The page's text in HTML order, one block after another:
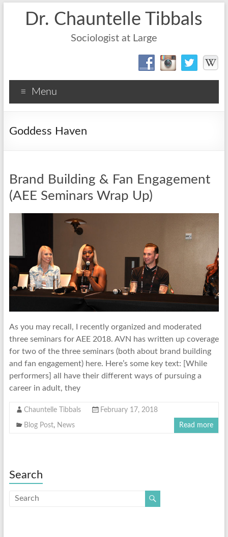
Dr. Chauntelle Tibbals
Sociologist at Large
Menu
Goddess Haven
Brand Building & Fan Engagement
(AEE Seminars Wrap Up)
As you may recall, I recently organized and moderated
three seminars for AEE 2018. AVN has written up coverage
for two of the three seminars (both about brand building
and fan engagement) here. Here’s some key text: [While
performers] all have their different ways of pursuing a
career in adult, they
Chauntelle Tibbals February 17, 2018
Blog Post, News Read more
Search